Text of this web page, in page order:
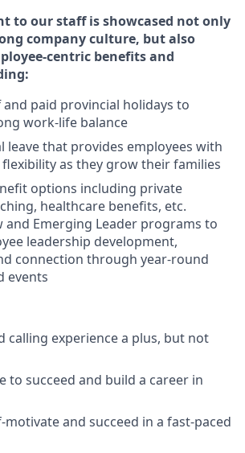
to our staff is showcased not only
company culture, but also
centric benefits and
paid provincial holidays to
work-life balance
leave that provides employees with
as they grow their families
options including private
healthcare benefits, etc.
and Emerging Leader programs to
leadership development,
connection through year-round
events
calling experience a plus, but not
to succeed and build a career in
and succeed in a fast-paced